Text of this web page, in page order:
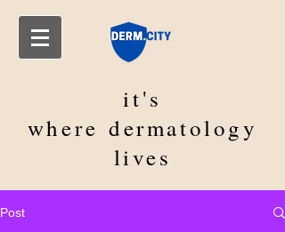
it's
wheredermatology
lives
Post